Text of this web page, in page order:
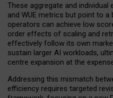
These aggregate and
and WUE metrics but point to
operators can achieve low
order effects of scaling and
effectively follow its own
sustain larger AI workloads,
centre expansion at the
Addressing this mismatch
efficiency requires targeted